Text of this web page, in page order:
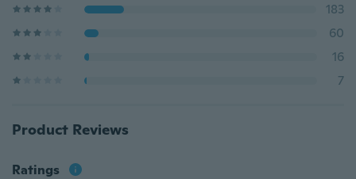
183
60
16
7
Product Reviews
Ratings